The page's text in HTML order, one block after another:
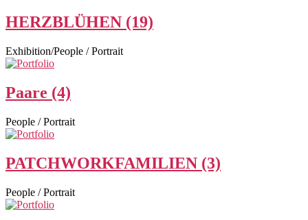
HERZBLÜHEN (19)
Exhibition/People / Portrait
Paare (4)
People / Portrait
PATCHWORKFAMILIEN (3)
People / Portrait